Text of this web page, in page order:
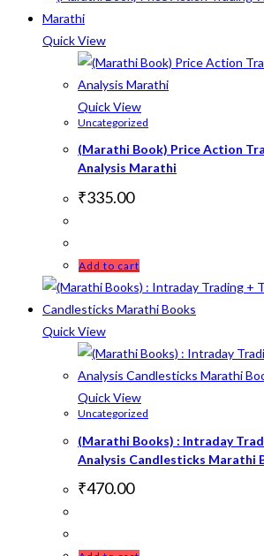
Quick View
Quick View
Uncategorized
(Marathi Book) Price Action
Analysis Marathi
₹335.00
Add to cart
Quick View
Quick View
Uncategorized
(Marathi Books) : Intraday
Analysis Candlesticks Marathi
₹470.00